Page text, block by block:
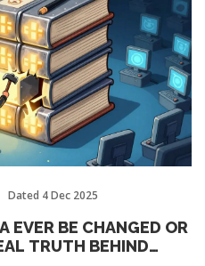
Dated 4 Dec 2025
EVER BE CHANGED OR
TRUTH BEHIND